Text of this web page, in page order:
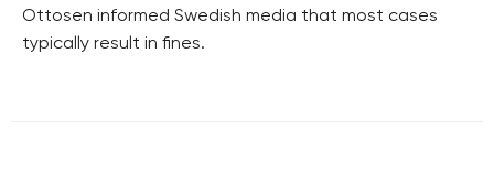
Ottosen informed Swedish media that most cases
typically result in fines.